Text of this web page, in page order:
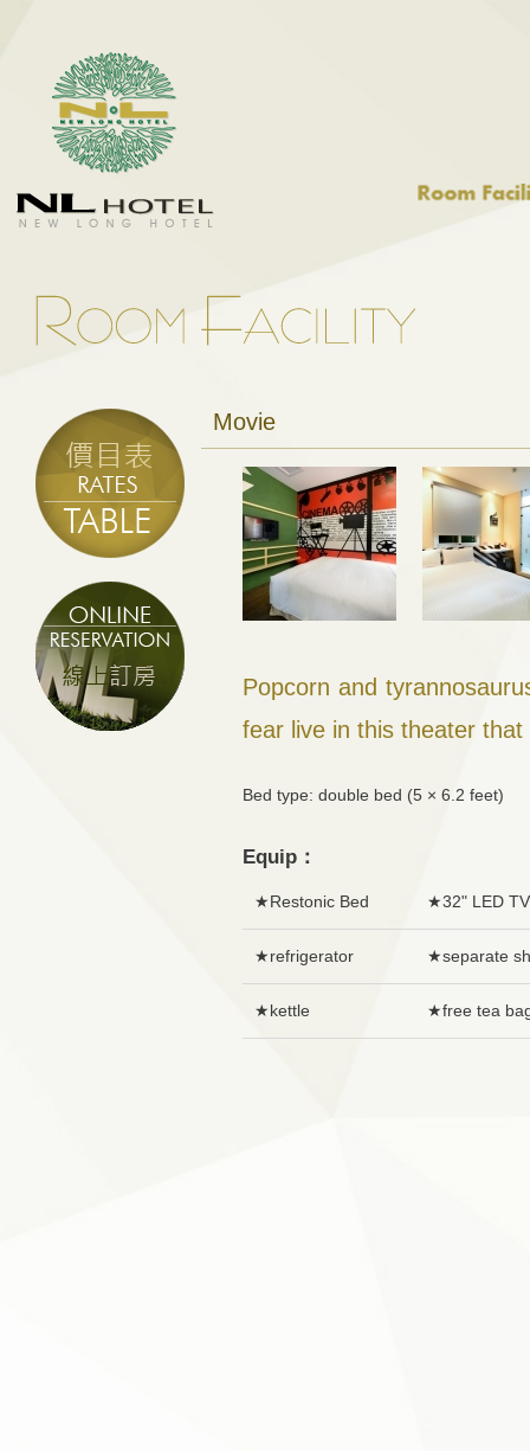
Movie
Popcorn and
fear live in this theater
Bed type: double bed (5 × 6.2
Equip：
★Restonic Bed ★32" LED TV
★refrigerator ★separate
★kettle ★free tea